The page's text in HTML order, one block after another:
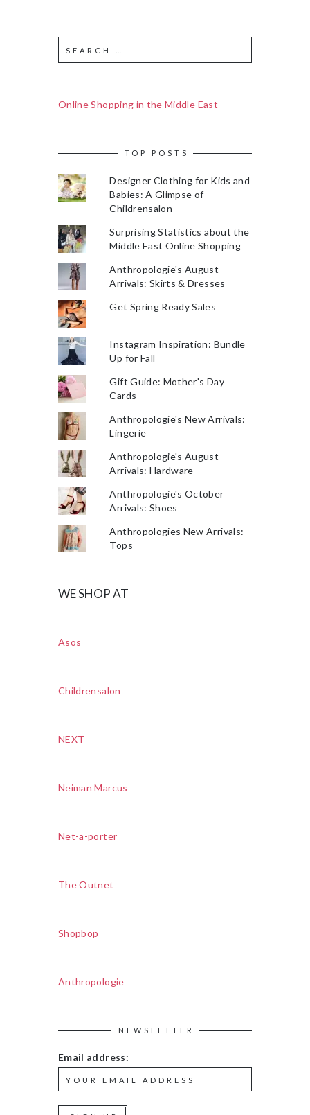
Online Shopping in the Middle East
TOP POSTS
Designer Clothing for Kids and
Babies: A Glimpse of
Childrensalon
Surprising Statistics about the
Middle East Online Shopping
Anthropologie's August
Arrivals: Skirts & Dresses
Get Spring Ready Sales
Instagram Inspiration: Bundle
Up for Fall
Gift Guide: Mother's Day
Cards
Anthropologie's New Arrivals:
Lingerie
Anthropologie's August
Arrivals: Hardware
Anthropologie's October
Arrivals: Shoes
Anthropologies New Arrivals:
Tops
WE SHOP AT
Asos
Childrensalon
NEXT
Neiman Marcus
Net-a-porter
The Outnet
Shopbop
Anthropologie
NEWSLETTER
Email address: